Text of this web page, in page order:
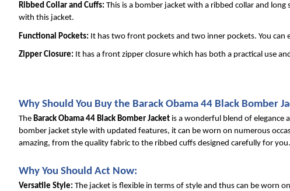
Ribbed Collar and Cuffs: This is a bomber jacket with a ribbed collar and
with this jacket.
Functional Pockets: It has two front pockets and two inner pockets. You can
Zipper Closure: It has a front zipper closure which has both a practical use
Why Should You Buy the Barack Obama 44 Black Bomber
The Barack Obama 44 Black Bomber Jacket is a wonderful blend of elegance
bomber jacket style with updated features, it can be worn on numerous
amazing, from the quality fabric to the ribbed cuffs designed carefully for
Why You Should Act Now:
Versatile Style: The jacket is flexible in terms of style and thus can be worn